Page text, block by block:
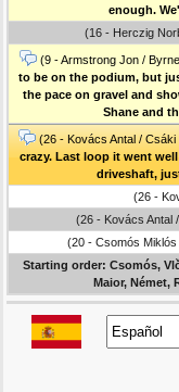
enough.
(16 - Herczig
(9 - Armstrong Jon /
to be on the podium, but
the pace on gravel and
Shane and
(26 - Kovács Antal / Csáki
crazy. Last loop it went
driveshaft,
(26 -
(26 - Kovács Antal
(20 - Csomós Miklós
Starting order: Csomós,
Maior, Német,